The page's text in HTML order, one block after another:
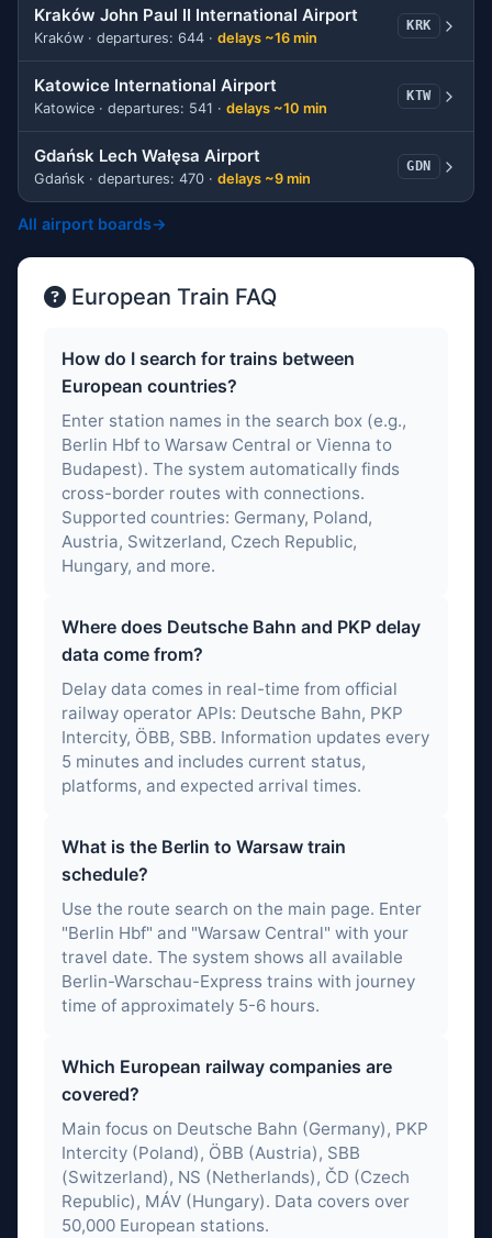
Kraków John Paul II International Airport
Kraków · departures: 644 · delays ~16 min
KRK
Katowice International Airport
Katowice · departures: 541 · delays ~10 min
KTW
Gdańsk Lech Wałęsa Airport
Gdańsk · departures: 470 · delays ~9 min
GDN
All airport boards→
European Train FAQ
How do I search for trains between
European countries?
Enter station names in the search box (e.g.,
Berlin Hbf to Warsaw Central or Vienna to
Budapest). The system automatically finds
cross-border routes with connections.
Supported countries: Germany, Poland,
Austria, Switzerland, Czech Republic,
Hungary, and more.
Where does Deutsche Bahn and PKP delay
data come from?
Delay data comes in real-time from official
railway operator APIs: Deutsche Bahn, PKP
Intercity, ÖBB, SBB. Information updates every
5 minutes and includes current status,
platforms, and expected arrival times.
What is the Berlin to Warsaw train
schedule?
Use the route search on the main page. Enter
"Berlin Hbf" and "Warsaw Central" with your
travel date. The system shows all available
Berlin-Warschau-Express trains with journey
time of approximately 5-6 hours.
Which European railway companies are
covered?
Main focus on Deutsche Bahn (Germany), PKP
Intercity (Poland), ÖBB (Austria), SBB
(Switzerland), NS (Netherlands), ČD (Czech
Republic), MÁV (Hungary). Data covers over
50,000 European stations.